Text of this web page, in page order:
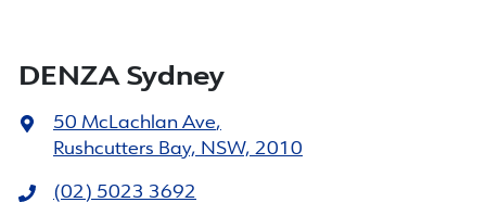
DENZA Sydney
50 McLachlan Ave,
Rushcutters Bay, NSW, 2010
(02) 5023 3692